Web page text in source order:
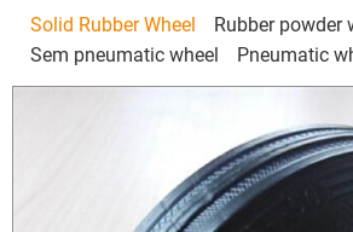
Solid Rubber Wheel
Rubber powder
Sem pneumatic wheel
Pneumatic